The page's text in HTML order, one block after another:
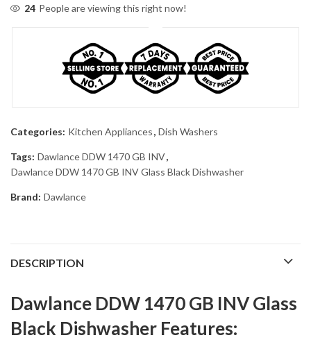
24 People are viewing this right now!
Categories: Kitchen Appliances, Dish Washers
Tags: Dawlance DDW 1470 GB INV,
Dawlance DDW 1470 GB INV Glass Black Dishwasher
Brand: Dawlance
DESCRIPTION
Dawlance DDW 1470 GB INV Glass
Black Dishwasher Features: